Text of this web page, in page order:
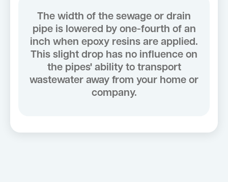
The width of the sewage or drain
pipe is lowered by one-fourth of an
inch when epoxy resins are applied.
This slight drop has no influence on
the pipes' ability to transport
wastewater away from your home or
company.